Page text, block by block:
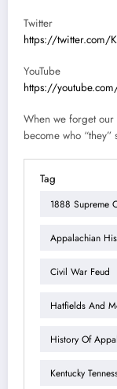
Twitter
https://twitter.com/
YouTube
https://
When we forget our
become who
Tag
1888 Supreme
Appalachian
Civil War Feud
Hatfields And
History Of
Kentucky